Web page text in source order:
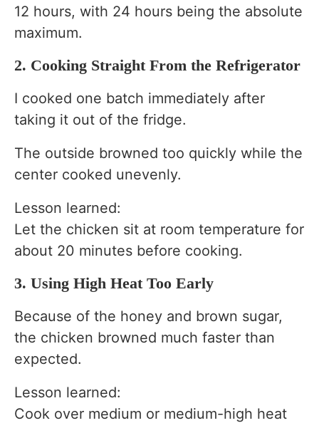
12 hours, with 24 hours being the absolute
maximum.
2. Cooking Straight From the Refrigerator
I cooked one batch immediately after
taking it out of the fridge.
The outside browned too quickly while the
center cooked unevenly.
Lesson learned:
Let the chicken sit at room temperature for
about 20 minutes before cooking.
3. Using High Heat Too Early
Because of the honey and brown sugar,
the chicken browned much faster than
expected.
Lesson learned:
Cook over medium or medium-high heat